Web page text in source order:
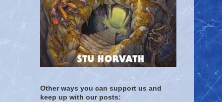
Other ways you can support us and
keep up with our posts: